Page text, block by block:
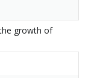
growth of